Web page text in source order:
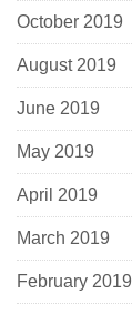
October 2019
August 2019
June 2019
May 2019
April 2019
March 2019
February 2019